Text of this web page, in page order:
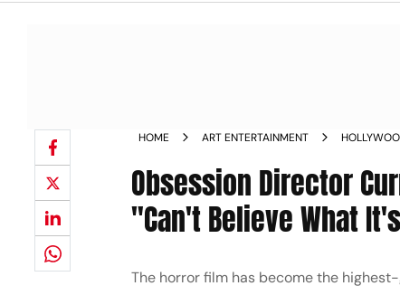
HOME ART ENTERTAINMENT
Obsession Director
"Can't Believe What
The horror film has become the